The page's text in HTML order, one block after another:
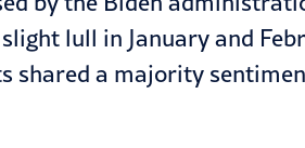
lull in January and
shared a majority